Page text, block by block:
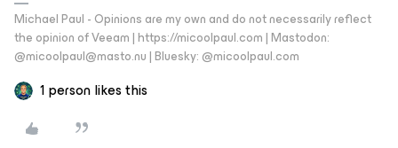
Michael Paul - Opinions are my own and do not necessarily reflect
the opinion of Veeam | https://micoolpaul.com | Mastodon:
@micoolpaul@masto.nu | Bluesky: @micoolpaul.com
1 person likes this